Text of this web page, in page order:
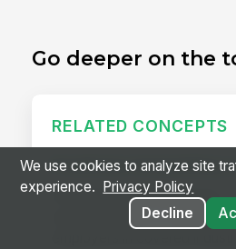
Go deeper on the
RELATED CONCEPTS
Predictive Scheduling
Predictive scheduling laws —
workweek laws or secure
We use cookies to analyze site
experience.
Privacy Policy
Decline